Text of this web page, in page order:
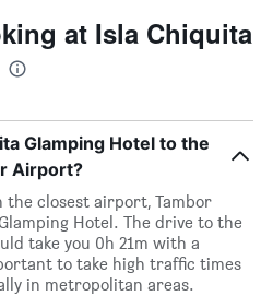
at Isla Chiquita
Glamping Hotel to the
Airport?
the closest airport, Tambor
Hotel. The drive to the
take you 0h 21m with a
to take high traffic times
in metropolitan areas.